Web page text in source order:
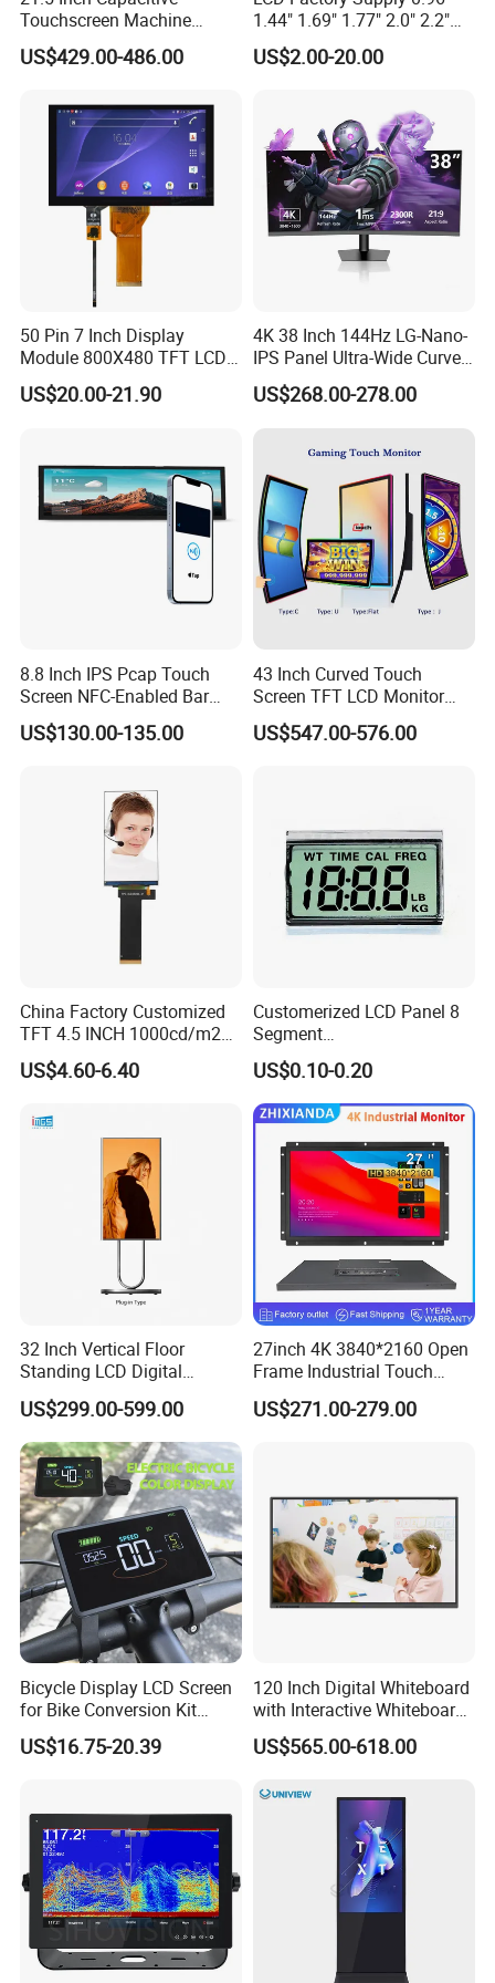
Touchscreen Machine
Operation Panel Industrial
Display with 5 Push Button
US$429.00-486.00
1.44" 1.69" 1.77" 2.0" 2.2"
2.4" 2.8" 3.5" 4.3" 5.0" 7.0"
9.0" 10.1" IPS Touch Screen
with Excellent Performance
US$2.00-20.00
50 Pin 7 Inch Display
Module 800X480 TFT LCD
Gt911 Capacitive Touch
Screen Panel RGB Parallel
US$20.00-21.90
4K 38 Inch 144Hz LG-Nano-
IPS Panel Ultra-Wide Curved
Gaming LCD Monitor
US$268.00-278.00
8.8 Inch IPS Pcap Touch
Screen NFC-Enabled Bar
Type TFT LCD Display
US$130.00-135.00
43 Inch Curved Touch
Screen TFT LCD Monitor
Games Cansole
US$547.00-576.00
China Factory Customized
TFT 4.5 INCH 1000cd/m2
Brightness LCD Screen
Display
US$4.60-6.40
Customerized LCD Panel 8
Segment
Tn,Htn,Stn,FSTN,Va LCD
Monochrome Display with
Hight Contrast and Wide
Temperature Display for
Electronics with Pin
Connector
US$0.10-0.20
32 Inch Vertical Floor
Standing LCD Digital
Signage Display for Hotel
Lobby Retail Store
US$299.00-599.00
27inch 4K 3840*2160 Open
Frame Industrial Touch
Screen Monitor
US$271.00-279.00
Bicycle Display LCD Screen
for Bike Conversion Kit
Cycling Computer
US$16.75-20.39
120 Inch Digital Whiteboard
with Interactive Whiteboard
4K Touchscreen Panel
US$565.00-618.00